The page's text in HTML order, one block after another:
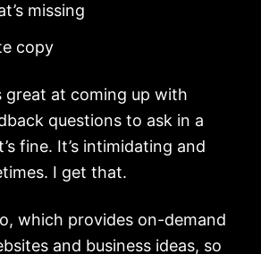
missing
copy
great at coming up with
questions to ask in a
fine. It’s intimidating and
I get that.
which provides on-demand
and business ideas, so